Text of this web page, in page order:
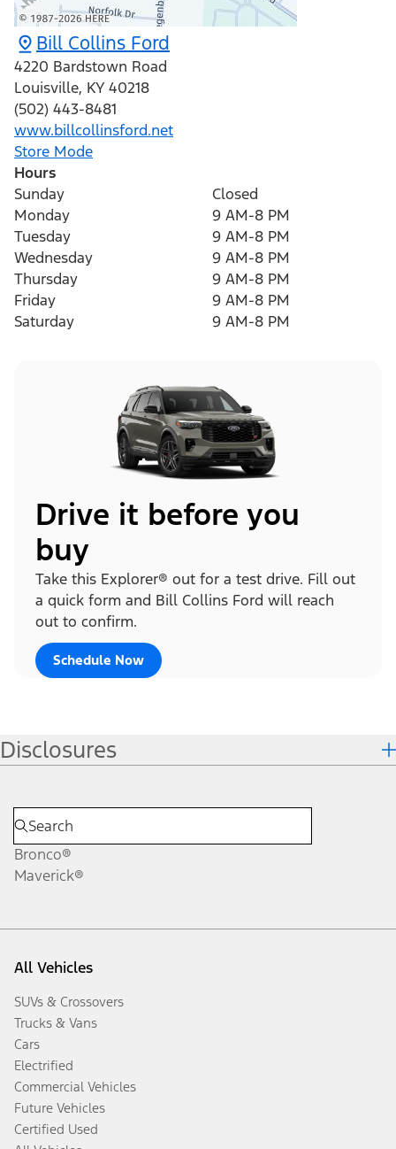
Bill Collins Ford
4220 Bardstown Road
Louisville, KY 40218
(502) 443-8481
www.billcollinsford.net
Store Mode
Hours
Sunday
Closed
Monday
9 AM-8 PM
Tuesday
9 AM-8 PM
Wednesday
9 AM-8 PM
Thursday
9 AM-8 PM
Friday
9 AM-8 PM
Saturday
9 AM-8 PM
Drive it before you
buy
Take this Explorer® out for a test drive. Fill out
a quick form and Bill Collins Ford will reach
out to confirm.
Schedule Now
Disclosures
Bronco®
Maverick®
All Vehicles
SUVs & Crossovers
Trucks & Vans
Cars
Electrified
Commercial Vehicles
Future Vehicles
Certified Used